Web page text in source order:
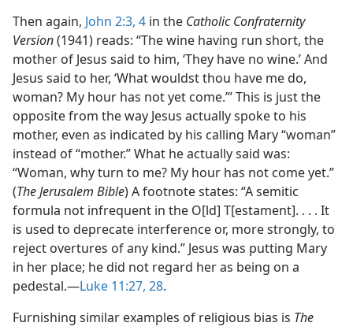
Then again, John 2:3, 4 in the Catholic Confraternity
Version(1941) reads: “The wine having run short, the
mother of Jesus said to him, ‘They have no wine.’ And
Jesus said to her, ‘What wouldst thou have me do,
woman? My hour has not yet come.’” This is just the
opposite from the way Jesus actually spoke to his
mother, even as indicated by his calling Mary “woman”
instead of “mother.” What he actually said was:
“Woman, why turn to me? My hour has not come yet.”
(The Jerusalem Bible) A footnote states: “A semitic
formula not infrequent in the O[ld] T[estament]. . . . It
is used to deprecate interference or, more strongly, to
reject overtures of any kind.” Jesus was putting Mary
in her place; he did not regard her as being on a
pedestal.​—Luke 11:27, 28.
Furnishing similar examples of religious bias is The